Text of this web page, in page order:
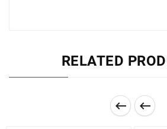
RELATED
 